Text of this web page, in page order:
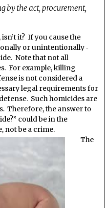
by the act, procurement,
it? If you cause the
or unintentionally ‑
Note that not all
For example, killing
is not considered a
legal requirements for
Such homicides are
Therefore, the answer to
could be in the
not be a crime.
The